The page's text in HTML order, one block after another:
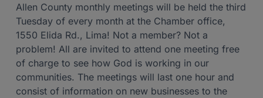
Allen County monthly meetings will be held the third
Tuesday of every month at the Chamber office,
1550 Elida Rd., Lima! Not a member? Not a
problem! All are invited to attend one meeting free
of charge to see how God is working in our
communities. The meetings will last one hour and
consist of information on new businesses to the